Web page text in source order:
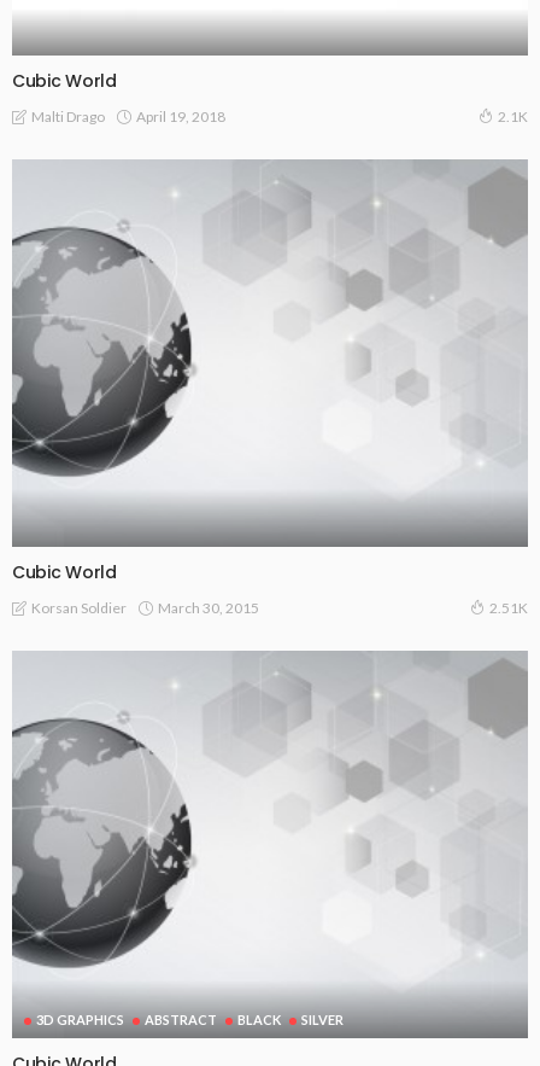
Cubic World
Malti Drago April 19, 2018 2.1K
Cubic World
Korsan Soldier March 30, 2015 2.51K
3D GRAPHICS ABSTRACT BLACK SILVER